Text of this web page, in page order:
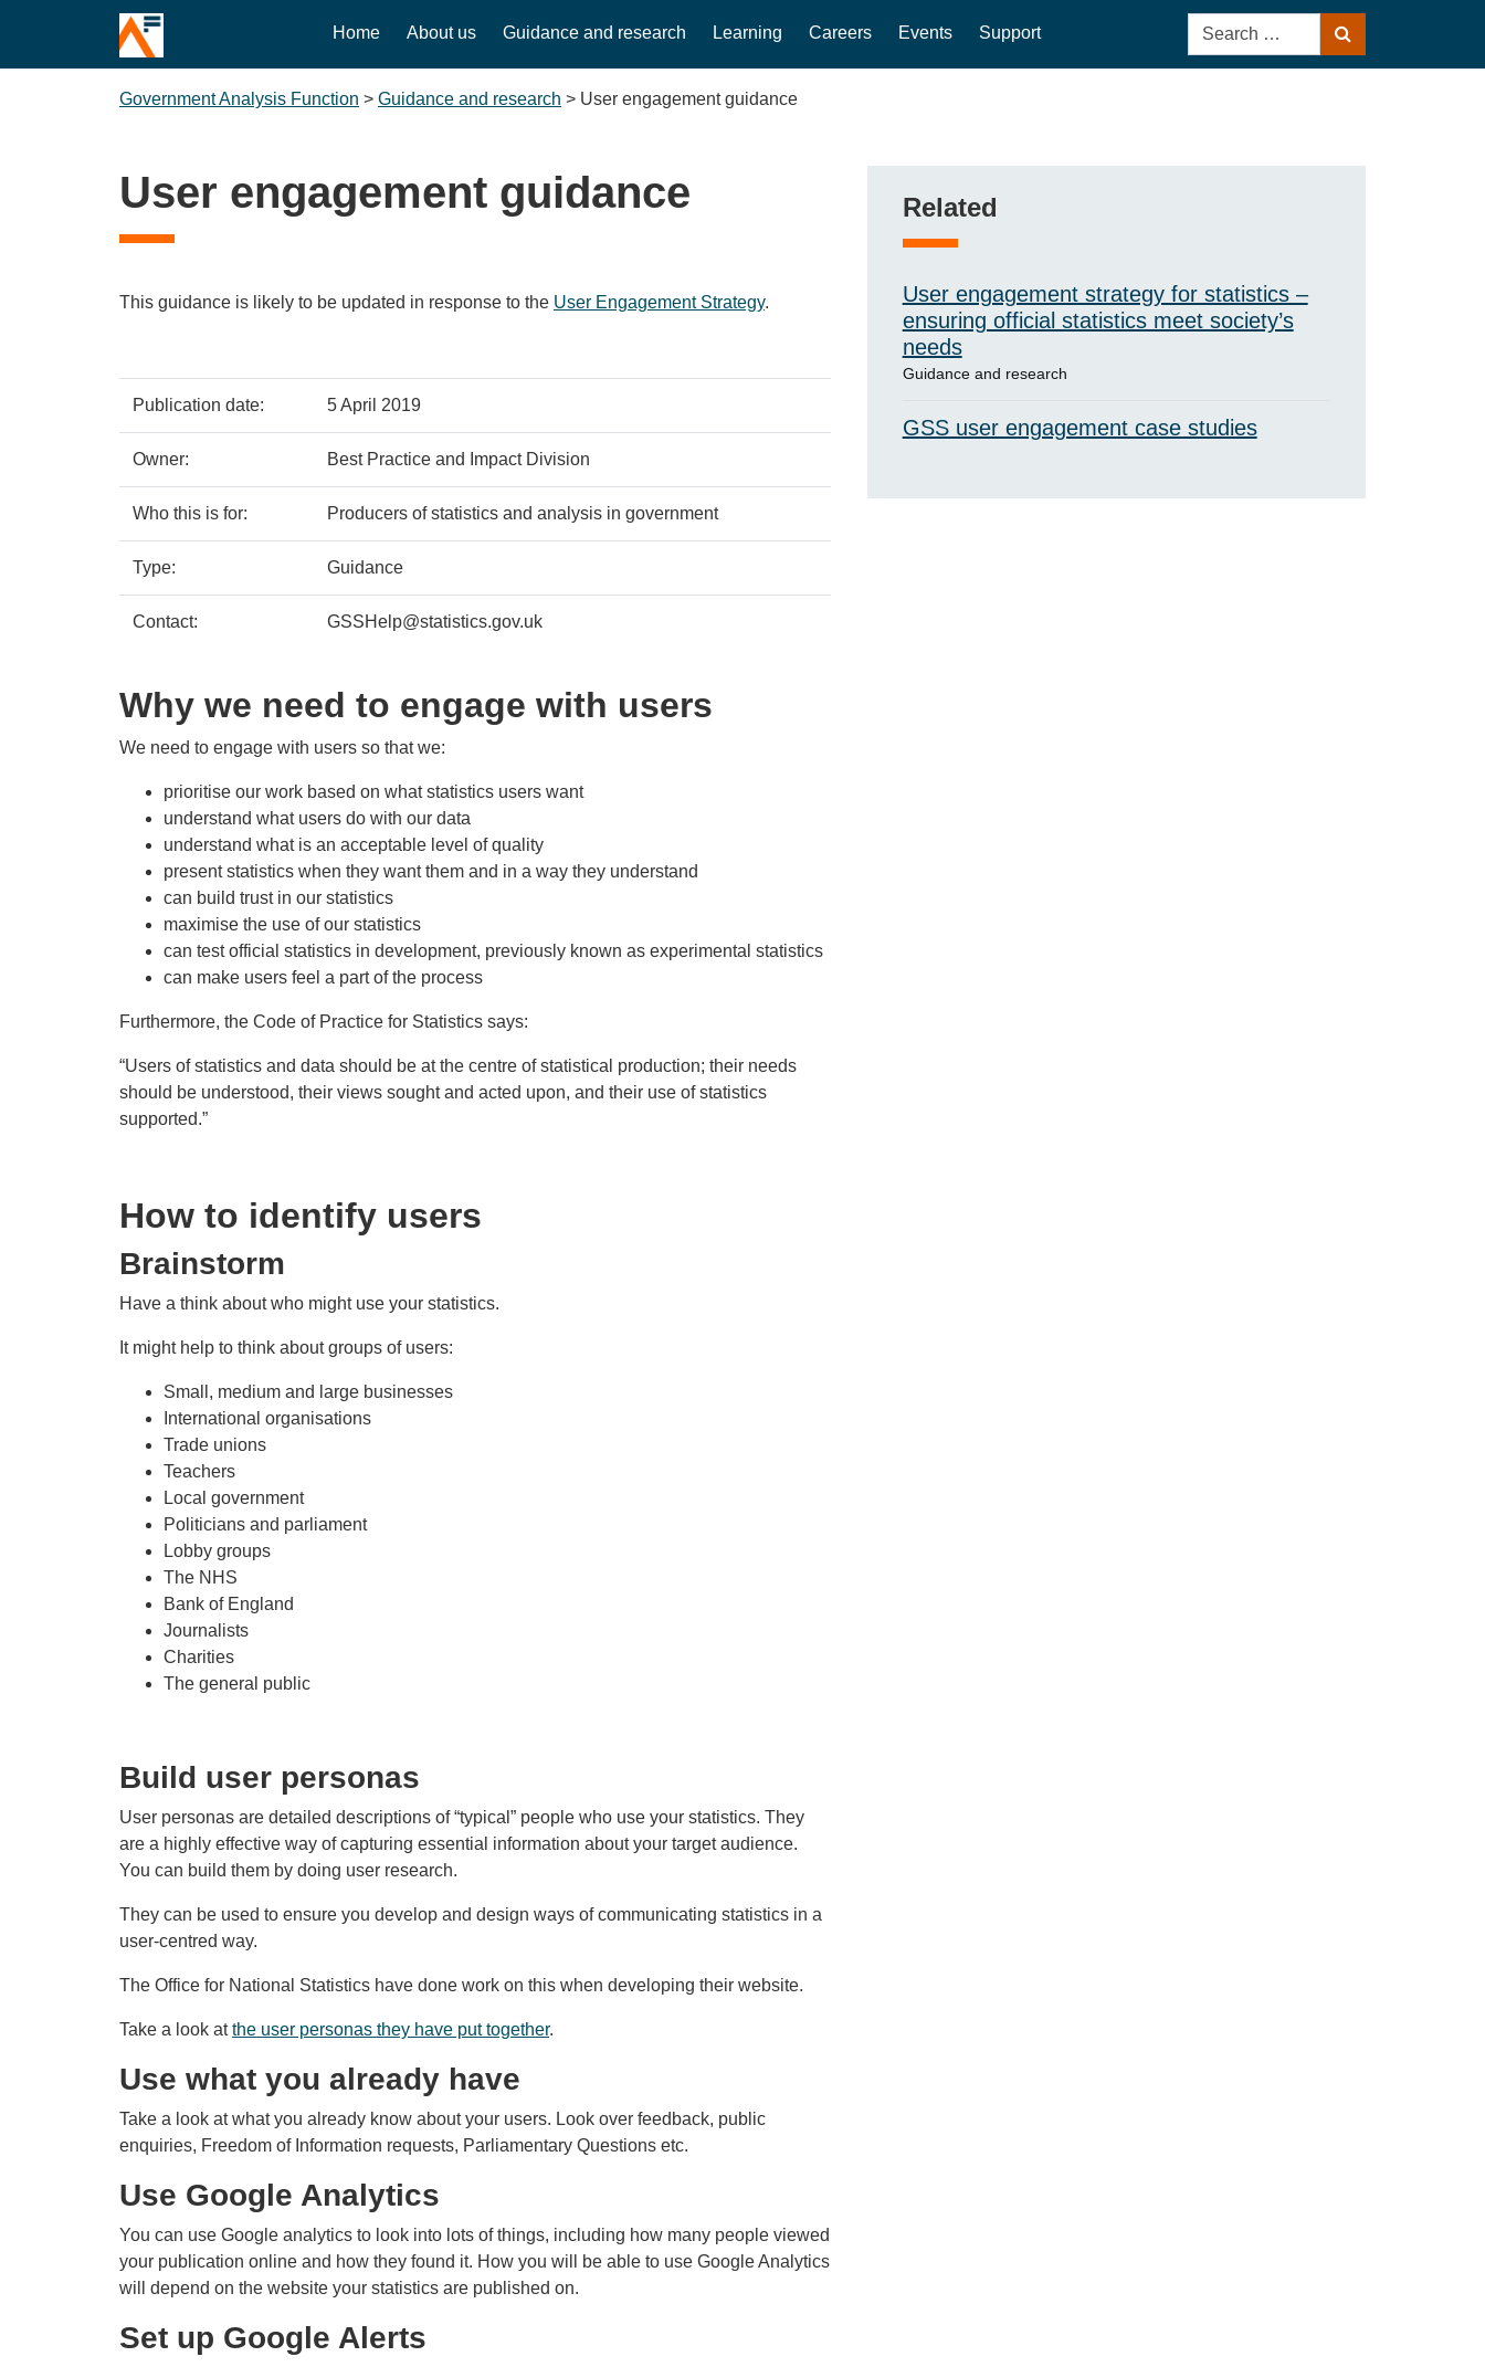
Home About us Guidance and research Learning Careers Events Support
Search
for:
Government Analysis Function > Guidance and research > User engagement guidance
User engagement guidance
This guidance is likely to be updated in response to the User Engagement Strategy.
Policy
details
Metadata
item
Details
Publication date: 5 April 2019
Owner: Best Practice and Impact Division
Who this is for: Producers of statistics and analysis in government
Type: Guidance
Contact: GSSHelp@statistics.gov.uk
Why we need to engage with users
We need to engage with users so that we:
prioritise our work based on what statistics users want
understand what users do with our data
understand what is an acceptable level of quality
present statistics when they want them and in a way they understand
can build trust in our statistics
maximise the use of our statistics
can test official statistics in development, previously known as experimental statistics
can make users feel a part of the process
Furthermore, the Code of Practice for Statistics says:
“Users of statistics and data should be at the centre of statistical production; their needs
should be understood, their views sought and acted upon, and their use of statistics
supported.”
How to identify users
Brainstorm
Have a think about who might use your statistics.
It might help to think about groups of users:
Small, medium and large businesses
International organisations
Trade unions
Teachers
Local government
Politicians and parliament
Lobby groups
The NHS
Bank of England
Journalists
Charities
The general public
Build user personas
User personas are detailed descriptions of “typical” people who use your statistics. They
are a highly effective way of capturing essential information about your target audience.
You can build them by doing user research.
They can be used to ensure you develop and design ways of communicating statistics in a
user-centred way.
The Office for National Statistics have done work on this when developing their website.
Take a look atthe user personas they have put together.
Use what you already have
Take a look at what you already know about your users. Look over feedback, public
enquiries, Freedom of Information requests, Parliamentary Questions etc.
Use Google Analytics
You can use Google analytics to look into lots of things, including how many people viewed
your publication online and how they found it. How you will be able to use Google Analytics
will depend on the website your statistics are published on.
Set up Google Alerts
Related
User engagement strategy for statistics –
ensuring official statistics meet society’s
needs
Guidance and research
GSS user engagement case studies